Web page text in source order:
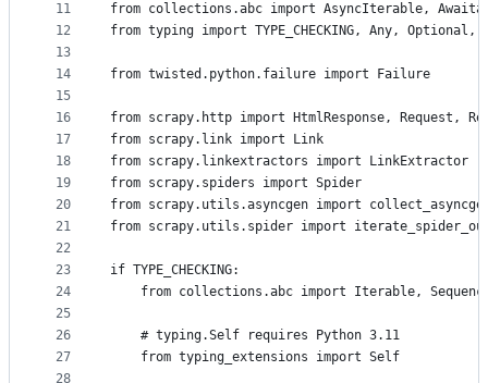
11
12
13
14
15
16
17
18
19
20
21
22
23
24
25
26
27
28
from collections.abc import AsyncIterable,
from typing import TYPE_CHECKING, Any, Optional,
from twisted.python.failure import Failure
from scrapy.http import HtmlResponse, Request,
from scrapy.link import Link
from scrapy.linkextractors import LinkExtractor
from scrapy.spiders import Spider
from scrapy.utils.asyncgen import
from scrapy.utils.spider import
if TYPE_CHECKING:
from collections.abc import Iterable,
    # typing.Self requires Python 3.11
    from typing_extensions import Self